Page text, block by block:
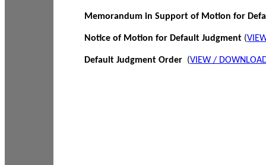
Memorandum in Support of Motion for
Notice of Motion for Default Judgment (
Default Judgment Order (VIEW /